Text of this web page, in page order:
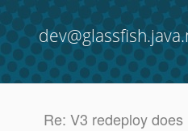
Re: V3 redeploy does